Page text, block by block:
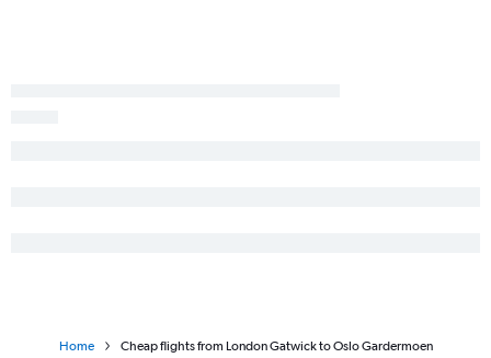
Home Cheap flights from London Gatwick to Oslo Gardermoen